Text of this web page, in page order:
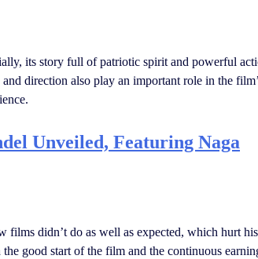
its story full of patriotic spirit and powerful
direction also play an important role in the
Unveiled, Featuring Naga
films didn’t do as well as expected, which hurt his
good start of the film and the continuous